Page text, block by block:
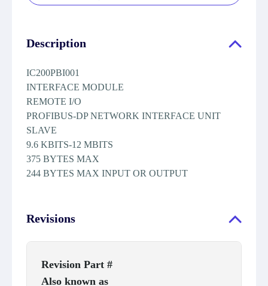
Description
IC200PBI001
INTERFACE MODULE
REMOTE I/O
PROFIBUS-DP NETWORK INTERFACE UNIT
SLAVE
9.6 KBITS-12 MBITS
375 BYTES MAX
244 BYTES MAX INPUT OR OUTPUT
Revisions
Revision Part #
Also known as